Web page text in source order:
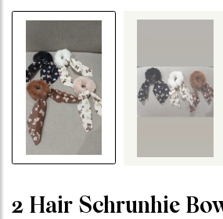
2 Hair Schrunhie